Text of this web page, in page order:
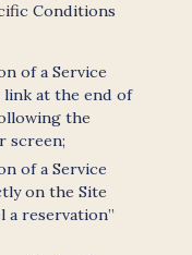
Conditions
of a Service
at the end of
the
screen;
of a Service
on the Site
reservation”